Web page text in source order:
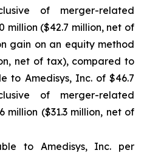
of merger-related
million ($42.7 million, net of
gain on an equity method
net of tax), compared to
to Amedisys, Inc. of $46.7
of merger-related
million ($31.3 million, net of
to Amedisys, Inc. per